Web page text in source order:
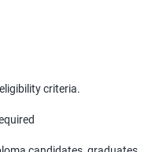
criteria.